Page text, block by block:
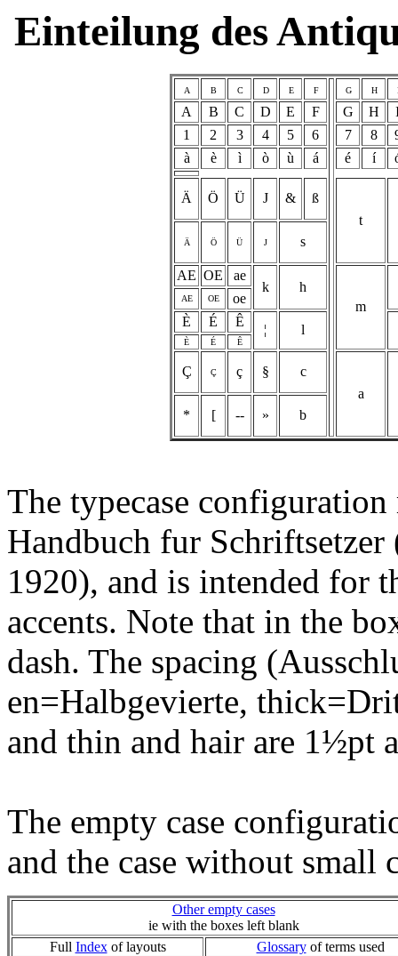
Einteilung des
A B C D E F G H
A B C D E F G H
1
2 3 4 5 6 7 8
à
è ì ò ù á é í
Ä Ö Ü J &
ß
t
Ä Ö Ü J s
AE OE ae
k
h
m
AE OE
oe
È
É Ê
¦ l
È É Ê
Ç Ç ç §
c
a
*
[ -- » b
The typecase
Handbuch fur
1920), and is intended for
accents. Note that in the
dash. The spacing
en=Halbgevierte,
and thin and hair are 1½pt
The empty case
and the case without small
Other empty cases
ie with the boxes left blank
Full Indexof layouts Glossaryof terms used